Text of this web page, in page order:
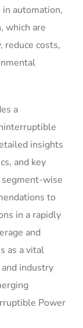
automation,
which are
reduce costs,
a
insights
and key
wise
to
in a rapidly
and
as a vital
industry
Power